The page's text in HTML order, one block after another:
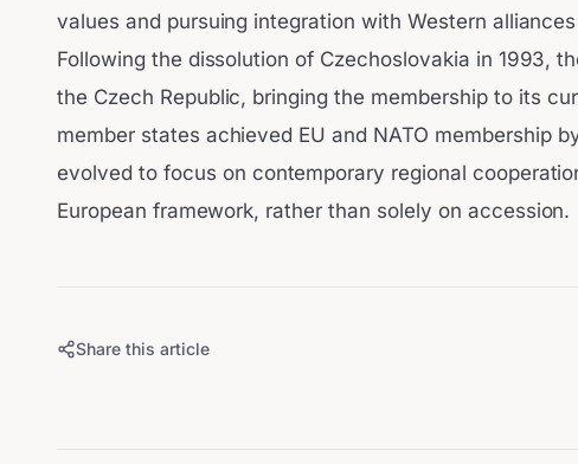
values and pursuing integration with Western
Following the dissolution of Czechoslovakia in 1993,
the Czech Republic, bringing the membership to its
member states achieved EU and NATO membership
evolved to focus on contemporary regional
European framework, rather than solely on accession.
Share this article